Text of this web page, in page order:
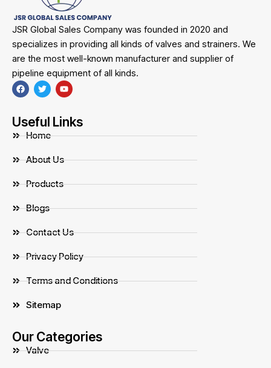
JSR Global Sales Company was founded in 2020 and
specializes in providing all kinds of valves and strainers. We
are the most well-known manufacturer and supplier of
pipeline equipment of all kinds.
Useful Links
Home
About Us
Products
Blogs
Contact Us
Privacy Policy
Terms and Conditions
Sitemap
Our Categories
Valve